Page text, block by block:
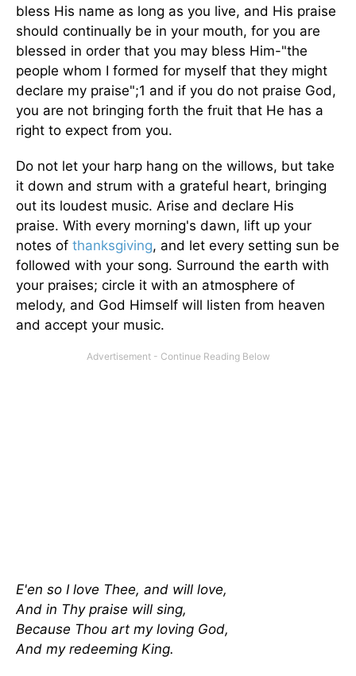
bless His name as long as you live, and His praise
should continually be in your mouth, for you are
blessed in order that you may bless Him-"the
people whom I formed for myself that they might
declare my praise";1 and if you do not praise God,
you are not bringing forth the fruit that He has a
right to expect from you.
Do not let your harp hang on the willows, but take
it down and strum with a grateful heart, bringing
out its loudest music. Arise and declare His
praise. With every morning's dawn, lift up your
notes of thanksgiving, and let every setting sun be
followed with your song. Surround the earth with
your praises; circle it with an atmosphere of
melody, and God Himself will listen from heaven
and accept your music.
E'en so I love Thee, and will love,
And in Thy praise will sing,
Because Thou art my loving God,
And my redeeming King.